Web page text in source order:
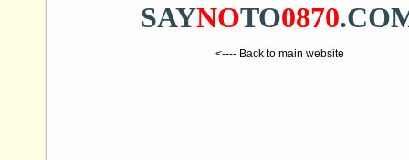
SAYNOTO0870
<---- Back to main website